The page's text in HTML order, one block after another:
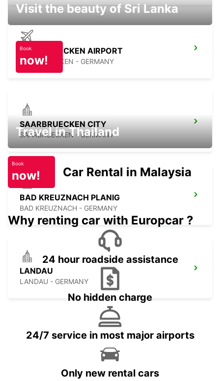
SAARBRUECKEN AIRPORT
SAARBRUECKEN - GERMANY
SAARBRUECKEN CITY
SAARBRUECKEN - GERMANY
BAD KREUZNACH PLANIG
BAD KREUZNACH - GERMANY
LANDAU
LANDAU - GERMANY
Visit the beauty of Sri Lanka
Book
now!
Travel in Thailand
Book
now! Car Rental in Malaysia
Why renting car with Europcar ?
24 hour roadside assistance
No hidden charge
24/7 service in most major airports
Only new rental cars